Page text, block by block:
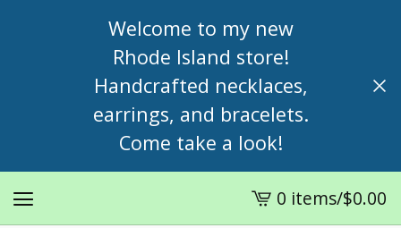
Welcome to my new
Rhode Island store!
Handcrafted necklaces,
earrings, and bracelets.
Come take a look!
View0 items/$0.00